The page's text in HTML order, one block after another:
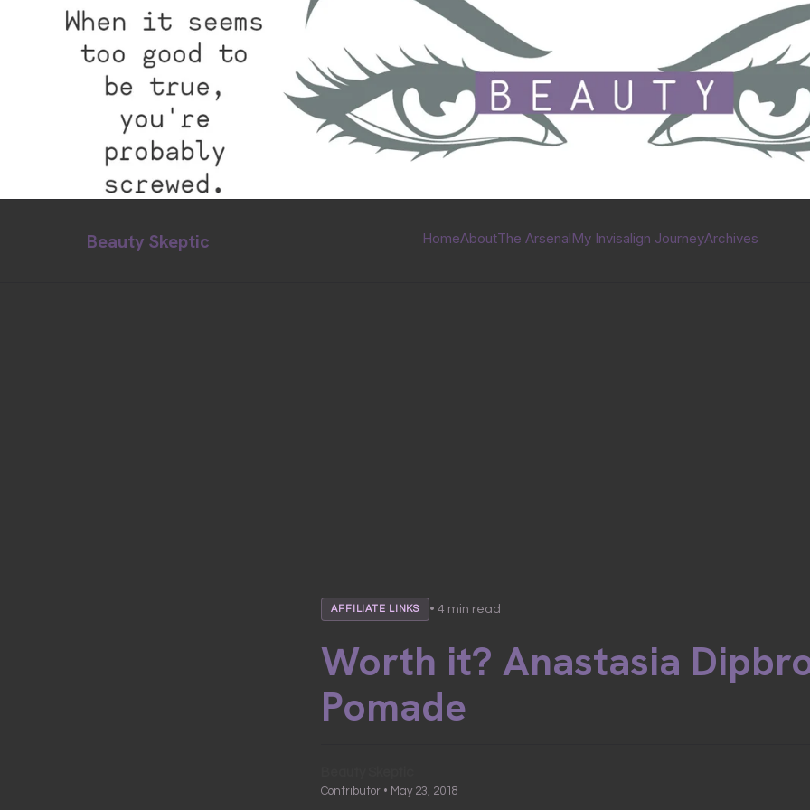
Beauty Skeptic HomeAboutThe ArsenalMy Invisalign JourneyArchives
AFFILIATE LINKS • 4 min read
Worth it? Anastasia
Pomade
Contributor • May 23, 2018